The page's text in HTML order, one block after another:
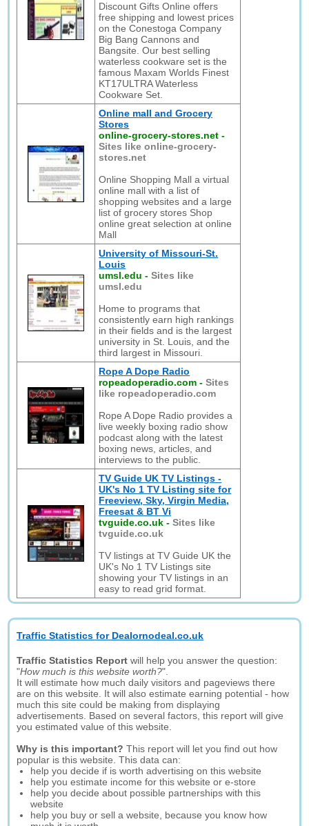
Discount Gifts Online offers
free shipping and lowest prices
on the Conestoga Company
Big Bang Cannons and
Bangsite. Our best selling
waterless cookware set is the
famous Maxam Worlds Finest
KT17ULTRA Waterless
Cookware Set.
Online mall and Grocery
Stores
online-grocery-stores.net -
Sites like online-grocery-
stores.net
Online Shopping Mall a virtual
online mall with a list of
shopping websites and a large
list of grocery stores Shop
online great selection at online
Mall
University of Missouri-St.
Louis
umsl.edu -Sites like
umsl.edu
Home to programs that
consistently earn high rankings
in their fields and is the largest
university in St. Louis, and the
third largest in Missouri.
Rope A Dope Radio
ropeadoperadio.com -Sites
like ropeadoperadio.com
Rope A Dope Radio provides a
live weekly boxing radio show
podcast along with the latest
boxing news, articles, and
interviews to the public.
TV Guide UK TV Listings -
UK's No 1 TV Listing site for
Freeview, Sky, Virgin Media,
Freesat & BT Vi
tvguide.co.uk -Sites like
tvguide.co.uk
TV listings at TV Guide UK the
UK's No 1 TV Listings site
showing your TV listings in an
easy to read grid format.
Traffic Statistics for Dealornodeal.co.uk
Traffic Statistics Report will help you answer the question:
"How much is this website worth?".
It will estimate how much daily visitors and pageviews there
are on this website. It will also estimate earning potential - how
much this site could be making from displaying
advertisements. Based on several factors, this report will give
you estimated value of this website.
Why is this important? This report will let you find out how
popular is this website. This data can:
help you decide if is worth advertising on this website
help you estimate income for this website or e-store
help you decide about possible partnerships with this
website
help you buy or sell a website, because you know how